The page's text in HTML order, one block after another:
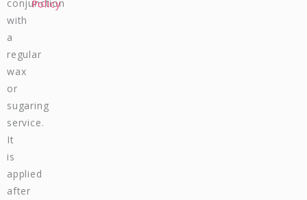
conjunction
with
a
regular
wax
or
sugaring
service.
It
is
applied
after
Policy